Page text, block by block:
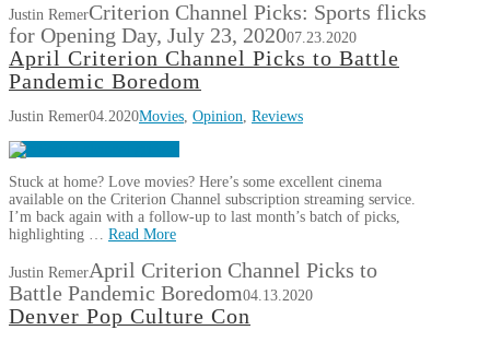
Justin RemerCriterion Channel Picks: Sports flicks
for Opening Day, July 23, 202007.23.2020
April Criterion Channel Picks to Battle
Pandemic Boredom
Justin Remer04.2020Movies, Opinion, Reviews
Stuck at home? Love movies? Here’s some excellent cinema
available on the Criterion Channel subscription streaming service.
I’m back again with a follow-up to last month’s batch of picks,
highlighting … Read More
Justin RemerApril Criterion Channel Picks to
Battle Pandemic Boredom04.13.2020
Denver Pop Culture Con